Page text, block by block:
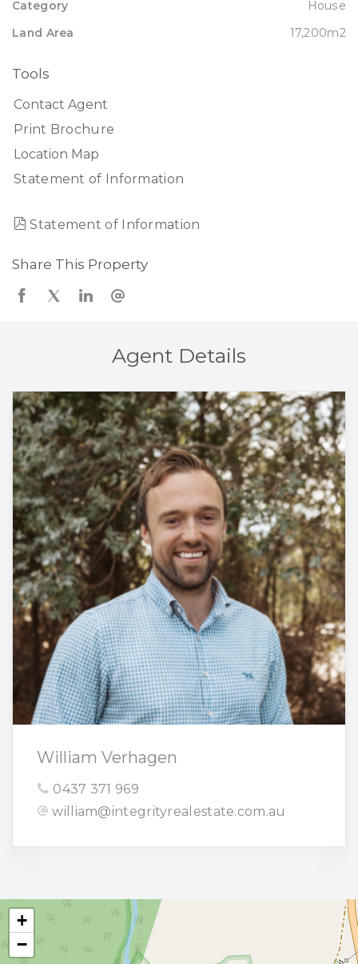
Category House
Land Area 17,200m2
Tools
Contact Agent
Print Brochure
Location Map
Statement of Information
Statement of Information
Share This Property
Agent Details
William Verhagen
0437 371 969
william@integrityrealestate.com.au
+
−